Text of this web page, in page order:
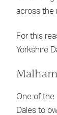
across the
For this
Yorkshire
Malham
One of the
Dales to